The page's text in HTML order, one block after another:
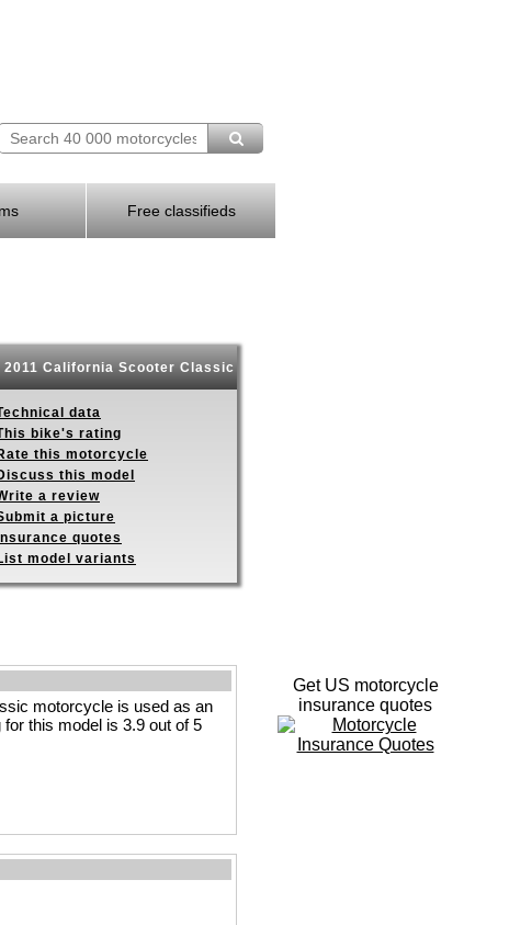
Free classifieds
2011 California Scooter Classic
data
bike's rating
this motorcycle
this model
a review
a picture
Insurance quotes
model variants
motorcycle is used as an
this model is 3.9 out of 5
Get US motorcycle
insurance quotes